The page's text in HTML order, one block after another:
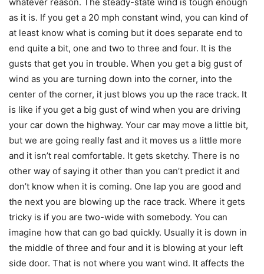
as it is. If you get a 20 mph constant wind, you can kind of
at least know what is coming but it does separate end to
end quite a bit, one and two to three and four. It is the
gusts that get you in trouble. When you get a big gust of
wind as you are turning down into the corner, into the
center of the corner, it just blows you up the race track. It
is like if you get a big gust of wind when you are driving
your car down the highway. Your car may move a little bit,
but we are going really fast and it moves us a little more
and it isn’t real comfortable. It gets sketchy. There is no
other way of saying it other than you can’t predict it and
don’t know when it is coming. One lap you are good and
the next you are blowing up the race track. Where it gets
tricky is if you are two-wide with somebody. You can
imagine how that can go bad quickly. Usually it is down in
the middle of three and four and it is blowing at your left
side door. That is not where you want wind. It affects the